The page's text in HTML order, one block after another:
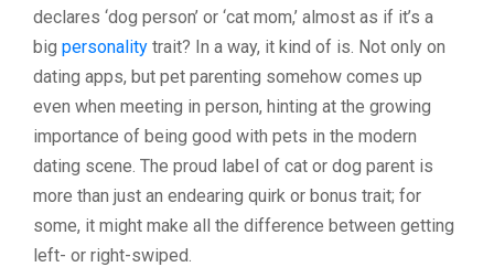
declares ‘dog person’ or ‘cat mom,’ almost as if it’s a
big personality trait? In a way, it kind of is. Not only on
dating apps, but pet parenting somehow comes up
even when meeting in person, hinting at the growing
importance of being good with pets in the modern
dating scene. The proud label of cat or dog parent is
more than just an endearing quirk or bonus trait; for
some, it might make all the difference between getting
left- or right-swiped.